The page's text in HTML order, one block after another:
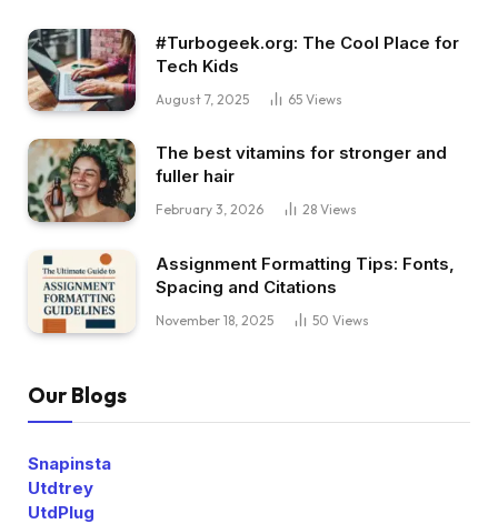
#Turbogeek.org: The Cool Place for
Tech Kids
August 7, 2025 65 Views
The best vitamins for stronger and
fuller hair
February 3, 2026 28 Views
Assignment Formatting Tips: Fonts,
Spacing and Citations
November 18, 2025 50 Views
Our Blogs
Snapinsta
Utdtrey
UtdPlug